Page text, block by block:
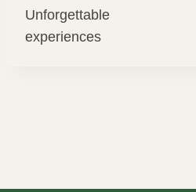
Unforgettable
experiences